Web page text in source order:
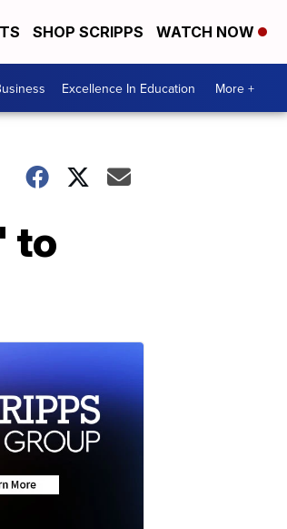
SHOP SCRIPPS WATCH NOW
Excellence In Education More +
to